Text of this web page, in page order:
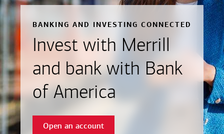
BANKING AND INVESTING CONNECTED
Invest with Merrill
and bank with Bank
of America
Open an account